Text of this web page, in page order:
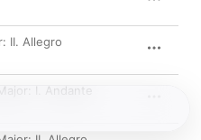
II. Allegro
I. Andante